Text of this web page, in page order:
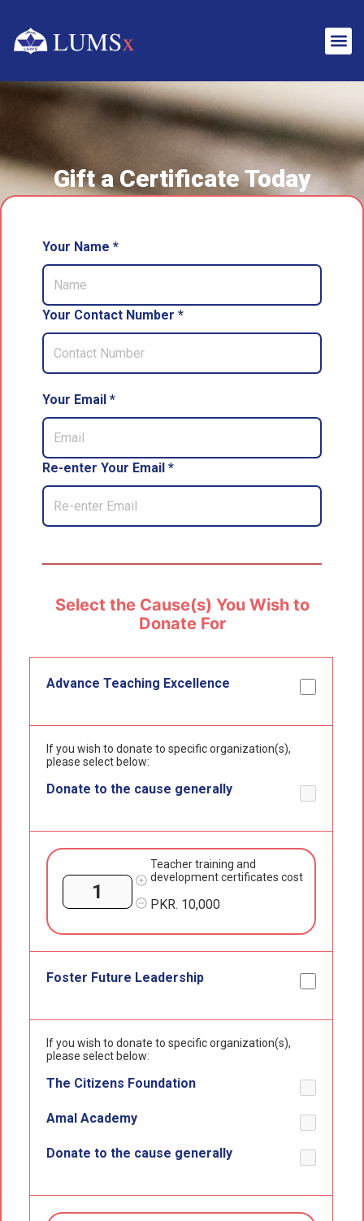
Gift a Certificate Today
Your Name *
Your Contact Number *
Your Email *
Re-enter Your Email *
Select the Cause(s) You Wish to
Donate For
Advance Teaching Excellence
If you wish to donate to specific organization(s),
please select below:
Donate to the cause generally
Teacher training and
development certificates cost
PKR. 10,000
Foster Future Leadership
If you wish to donate to specific organization(s),
please select below:
The Citizens Foundation
Amal Academy
Donate to the cause generally